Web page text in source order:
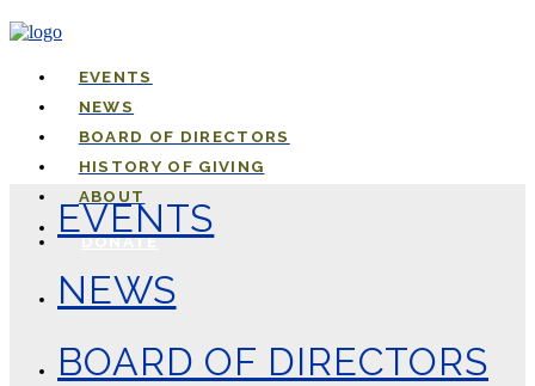
EVENTS
NEWS
BOARD OF DIRECTORS
HISTORY OF GIVING
ABOUT
DONATE
EVENTS
NEWS
BOARD OF DIRECTORS